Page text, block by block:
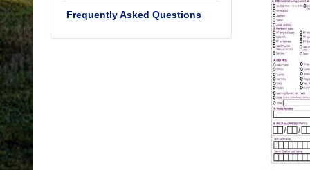
Frequently Asked Questions